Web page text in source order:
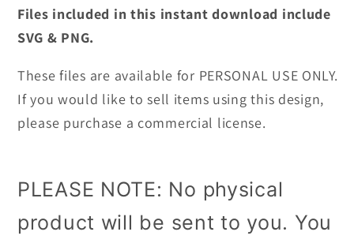
Files included in this instant download include
SVG & PNG.
These files are available for PERSONAL USE ONLY.
If you would like to sell items using this design,
please purchase a commercial license.
PLEASE NOTE: No physical
product will be sent to you. You